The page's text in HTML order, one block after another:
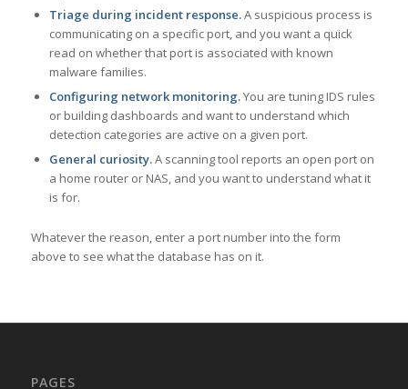
Triage during incident response.A suspicious process is
communicating on a specific port, and you want a quick
read on whether that port is associated with known
malware families.
Configuring network monitoring.You are tuning IDS rules
or building dashboards and want to understand which
detection categories are active on a given port.
General curiosity.A scanning tool reports an open port on
a home router or NAS, and you want to understand what it
is for.
Whatever the reason, enter a port number into the form
above to see what the database has on it.
PAGES